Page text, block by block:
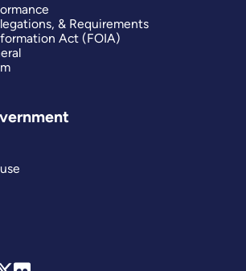
& Requirements
Act (FOIA)